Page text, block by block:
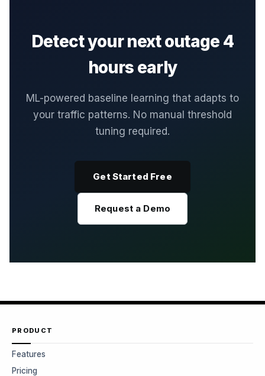
Detect your next outage 4
hours early
ML-powered baseline learning that adapts to
your traffic patterns. No manual threshold
tuning required.
Get Started Free
Request a Demo
PRODUCT
Features
Pricing